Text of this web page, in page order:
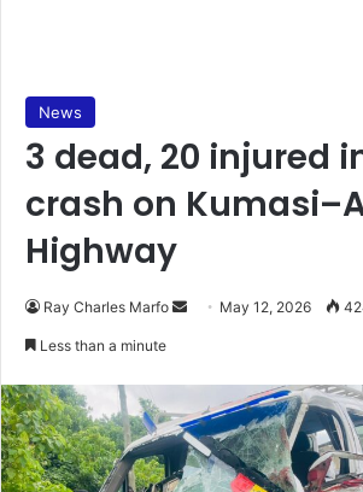
News
3 dead, 20 injured
crash on
Highway
Ray Charles Marfo
a
n
e
May 12, 2026
Less than a minute